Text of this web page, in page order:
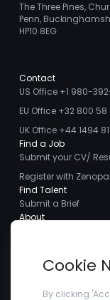
The Three Pines,
Penn,
HP10 8EG
Contact
US Office +1 980-
EU Office +32 800 58
UK Office +44 1494
Find a Job
Submit your CV/
Register with Zenopa
Find Talent
Submit a Brief
About
Careers
Client Testimonials
Cookie
By clicking